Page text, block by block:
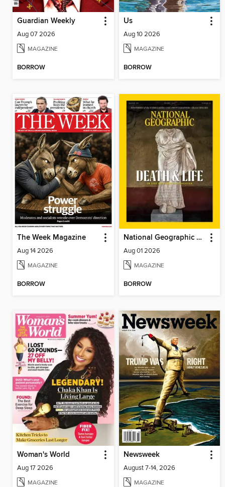
Guardian Weekly
Aug 07 2026
MAGAZINE
BORROW
Us
Aug 10 2026
MAGAZINE
BORROW
The Week Magazine
Aug 14 2026
MAGAZINE
BORROW
National Geographic Magazine
Aug 01 2026
MAGAZINE
BORROW
Woman's World
Aug 17 2026
MAGAZINE
Newsweek
August 7-14, 2026
MAGAZINE